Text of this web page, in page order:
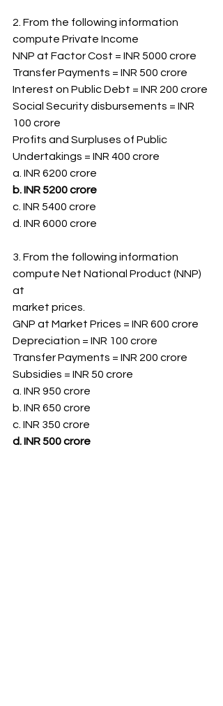
2. From the following information
compute Private Income
NNP at Factor Cost = INR 5000 crore
Transfer Payments = INR 500 crore
Interest on Public Debt = INR 200 crore
Social Security disbursements = INR
100 crore
Profits and Surpluses of Public
Undertakings = INR 400 crore
a. INR 6200 crore
b. INR 5200 crore
c. INR 5400 crore
d. INR 6000 crore
3. From the following information
compute Net National Product (NNP)
at
market prices.
GNP at Market Prices = INR 600 crore
Depreciation = INR 100 crore
Transfer Payments = INR 200 crore
Subsidies = INR 50 crore
a. INR 950 crore
b. INR 650 crore
c. INR 350 crore
d. INR 500 crore